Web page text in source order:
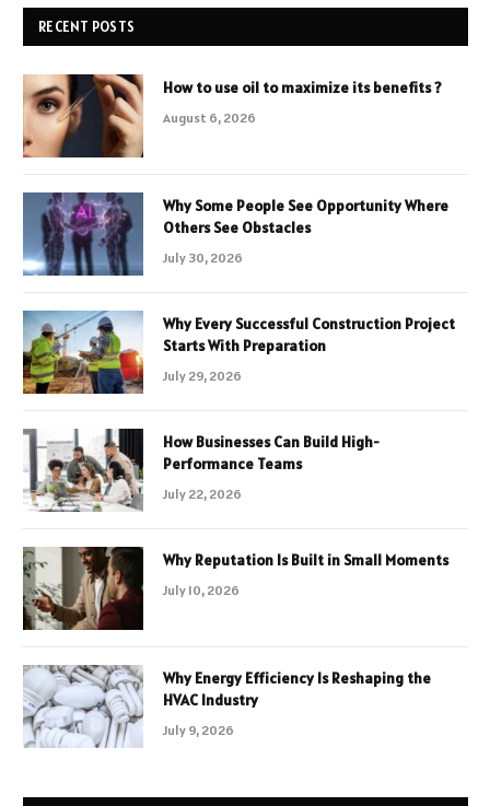
RECENT POSTS
How to use oil to maximize its benefits ?
August 6, 2026
Why Some People See Opportunity Where
Others See Obstacles
July 30, 2026
Why Every Successful Construction Project
Starts With Preparation
July 29, 2026
How Businesses Can Build High-
Performance Teams
July 22, 2026
Why Reputation Is Built in Small Moments
July 10, 2026
Why Energy Efficiency Is Reshaping the
HVAC Industry
July 9, 2026